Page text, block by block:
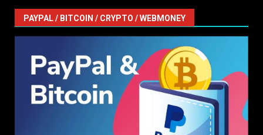
PAYPAL / BITCOIN / CRYPTO / WEBMONEY